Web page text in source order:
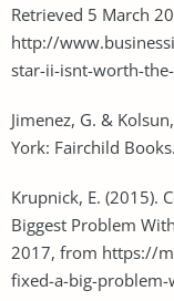
Retrieved 5 March
http://
star-ii-isnt-worth-
Jimenez, G. &
York: Fairchild Books.
Krupnick, E. (2015).
Biggest Problem
2017, from https://
fixed-a-big-problem-